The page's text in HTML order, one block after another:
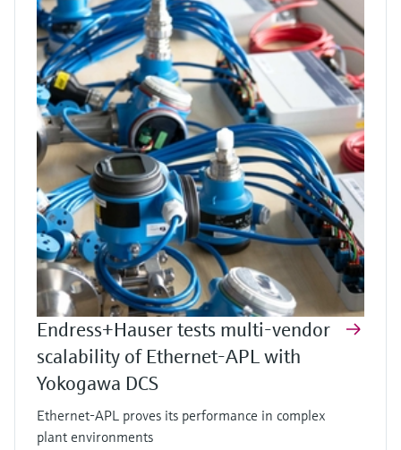
Endress+Hauser tests multi-vendor
scalability of Ethernet-APL with
Yokogawa DCS
Ethernet-APL proves its performance in complex
plant environments